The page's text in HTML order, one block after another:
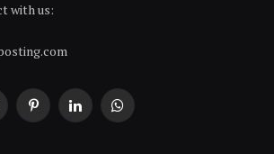
with us:
PinterestLinkedInWhatsApp